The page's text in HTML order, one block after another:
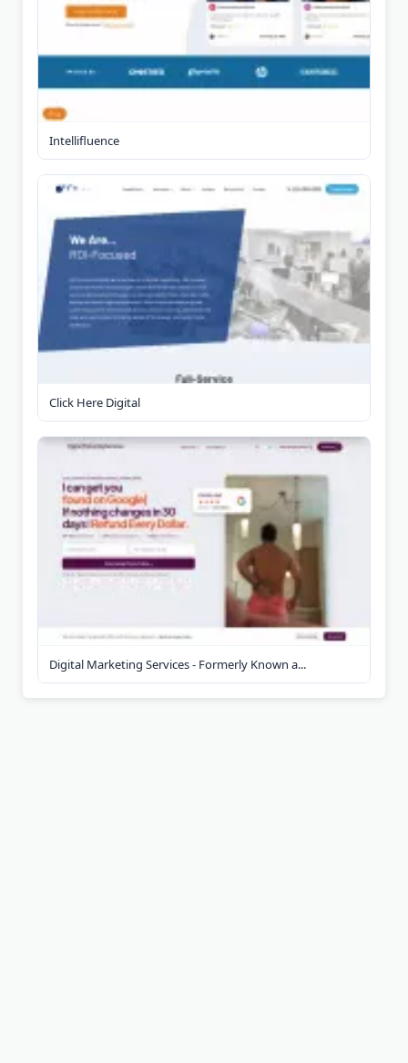
Intellifluence
Click Here Digital
Digital Marketing Services - Formerly Known a...